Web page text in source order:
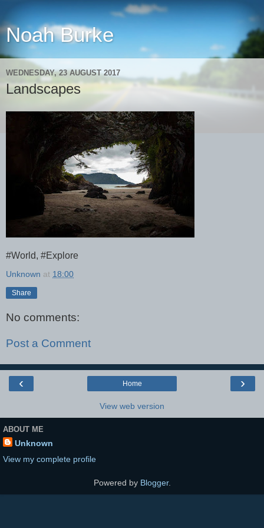
Noah Burke
WEDNESDAY, 23 AUGUST 2017
Landscapes
#World, #Explore
Unknown at 18:00
Share
No comments:
Post a Comment
‹ ›
Home
View web version
ABOUT ME
Unknown
View my complete profile
Powered by Blogger.